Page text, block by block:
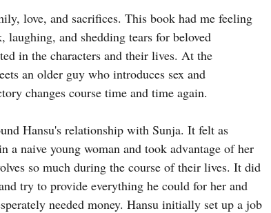
love, and sacrifices. This book had me feeling
and shedding tears for beloved
in the characters and their lives. At the
an older guy who introduces sex and
changes course time and time again.
Hansu's relationship with Sunja. It felt as
a naive young woman and took advantage of her
so much during the course of their lives. It did
try to provide everything he could for her and
needed money. Hansu initially set up a job